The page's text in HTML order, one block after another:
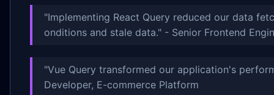
"Implementing React Query reduced our data
onditions and stale data." - Senior Frontend
"Vue Query transformed our application's
Developer, E-commerce Platform